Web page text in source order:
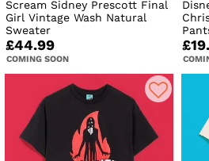
Scream Sidney Prescott Final
Girl Vintage Wash Natural
Sweater
£44.99
COMING SOON